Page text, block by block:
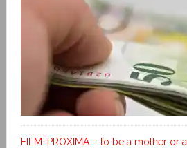
FILM: PROXIMA – to be a mother or